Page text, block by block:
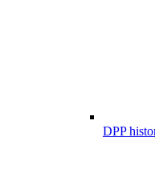
DPP